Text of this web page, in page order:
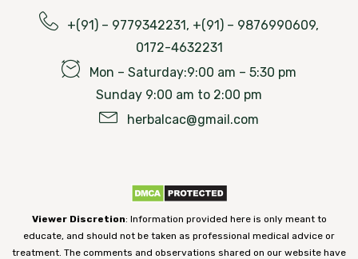
+(91) – 9779342231, +(91) – 9876990609,
0172-4632231
Mon – Saturday:9:00 am – 5:30 pm
Sunday 9:00 am to 2:00 pm
herbalcac@gmail.com
Viewer Discretion: Information provided here is only meant to
educate, and should not be taken as professional medical advice or
treatment. The comments and observations shared on our website have